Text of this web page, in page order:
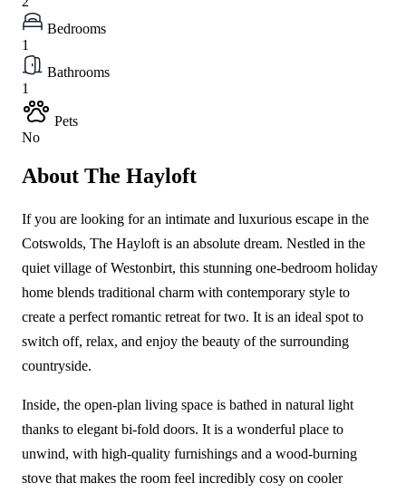
Bedrooms
1
Bathrooms
1
Pets
No
About The Hayloft
If you are looking for an intimate and luxurious escape in the
Cotswolds, The Hayloft is an absolute dream. Nestled in the
quiet village of Westonbirt, this stunning one-bedroom holiday
home blends traditional charm with contemporary style to
create a perfect romantic retreat for two. It is an ideal spot to
switch off, relax, and enjoy the beauty of the surrounding
countryside.
Inside, the open-plan living space is bathed in natural light
thanks to elegant bi-fold doors. It is a wonderful place to
unwind, with high-quality furnishings and a wood-burning
stove that makes the room feel incredibly cosy on cooler